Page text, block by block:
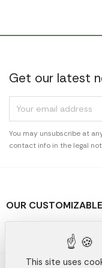
Get our latest
You may unsubscribe at
contact info in the legal
OUR
OUR PROMOTIONAL
This site uses